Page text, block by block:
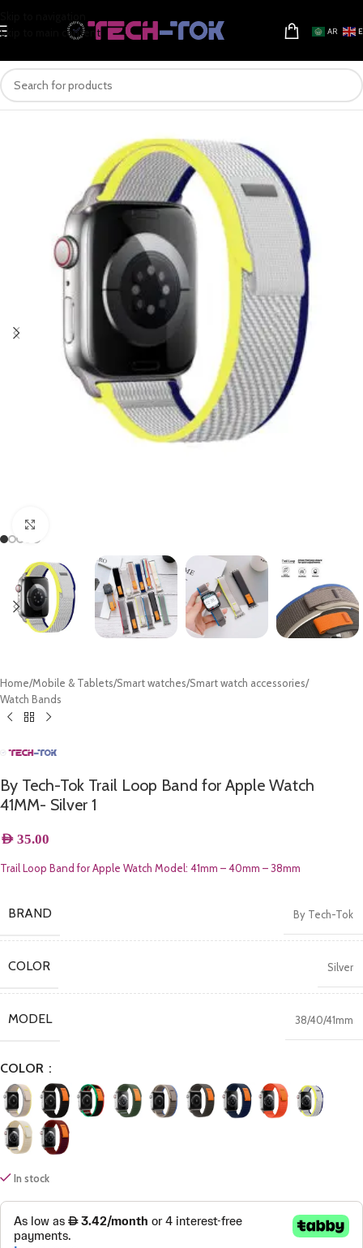
Skip to main content
AR
Home/Mobile & Tablets/Smart watches/Smart watch accessories/
Watch Bands
By Tech-Tok Trail Loop Band for Apple Watch
41MM- Silver 1
AED 35.00
Trail Loop Band for Apple Watch Model: 41mm – 40mm – 38mm
BRAND By Tech-Tok
COLOR Silver
MODEL 38/40/41mm
COLOR
In stock